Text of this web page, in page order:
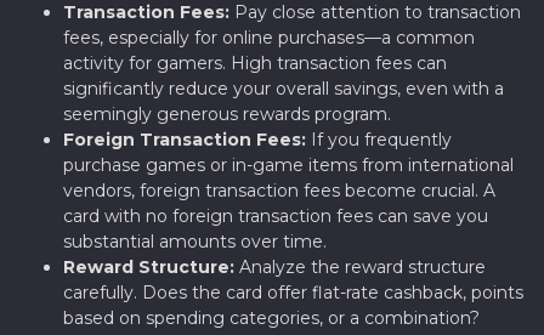
Transaction Fees: Pay close attention to transaction
fees, especially for online purchases—a common
activity for gamers. High transaction fees can
significantly reduce your overall savings, even with a
seemingly generous rewards program.
Foreign Transaction Fees: If you frequently
purchase games or in-game items from international
vendors, foreign transaction fees become crucial. A
card with no foreign transaction fees can save you
substantial amounts over time.
Reward Structure: Analyze the reward structure
carefully. Does the card offer flat-rate cashback, points
based on spending categories, or a combination?